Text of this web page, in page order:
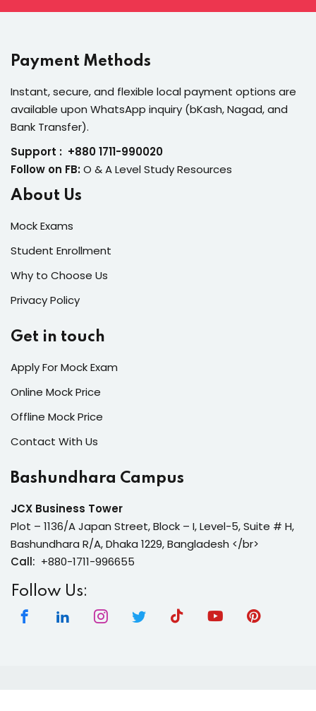
Payment Methods
Instant, secure, and flexible local payment options are
available upon WhatsApp inquiry (bKash, Nagad, and
Bank Transfer).
Support : +880 1711-990020
Follow on FB:O & A Level Study Resources
About Us
Mock Exams
Student Enrollment
Why to Choose Us
Privacy Policy
Get in touch
Apply For Mock Exam
Online Mock Price
Offline Mock Price
Contact With Us
Bashundhara Campus
JCX Business Tower
Plot – 1136/A Japan Street, Block – I, Level-5, Suite # H,
Bashundhara R/A, Dhaka 1229, Bangladesh </br>
Call: +880-1711-996655
Follow Us: